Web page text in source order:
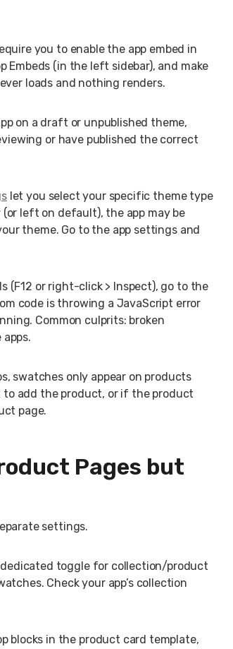
you to enable the app embed in
Embeds (in the left sidebar), and make
loads and nothing renders.
on a draft or unpublished theme,
or have published the correct
let you select your specific theme type
left on default), the app may be
theme. Go to the app settings and
(F12 or right-click > Inspect), go to the
code is throwing a JavaScript error
Common culprits: broken
swatches only appear on products
add the product, or if the product
page.
Pages but
settings.
dedicated toggle for collection/product
Check your app’s collection
blocks in the product card template,